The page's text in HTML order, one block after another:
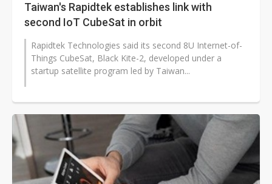
Taiwan's Rapidtek establishes link with
second IoT CubeSat in orbit
Rapidtek Technologies said its second 8U Internet-of-
Things CubeSat, Black Kite-2, developed under a
startup satellite program led by Taiwan...